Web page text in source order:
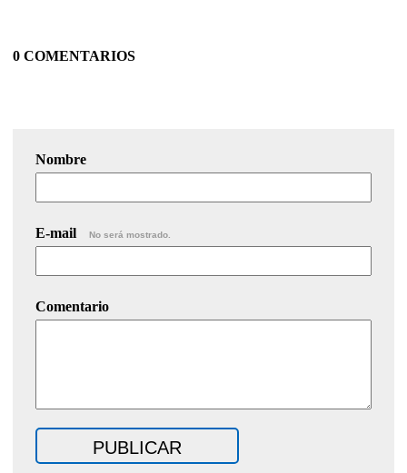
0 COMENTARIOS
Nombre
E-mail No será mostrado.
Comentario